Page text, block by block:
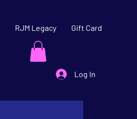
RJM Legacy Gift Card
Log In